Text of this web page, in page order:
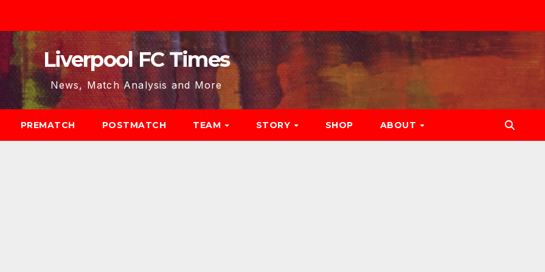
Liverpool FC Times
News, Match Analysis and More
PREMATCH POSTMATCH TEAM STORY SHOP ABOUT